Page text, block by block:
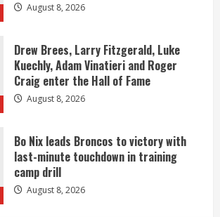
August 8, 2026
Drew Brees, Larry Fitzgerald, Luke
Kuechly, Adam Vinatieri and Roger
Craig enter the Hall of Fame
August 8, 2026
Bo Nix leads Broncos to victory with
last-minute touchdown in training
camp drill
August 8, 2026